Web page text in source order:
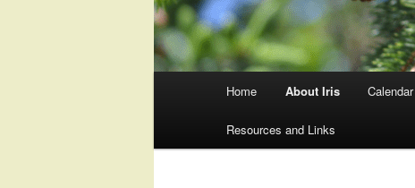
Skip
to
Skip
to
Home About Iris Calendar
Resources and Links